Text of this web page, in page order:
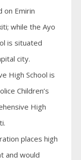
on Emirin
while the Ayo
is situated
city.
High School is
Children’s
High
places high
and would